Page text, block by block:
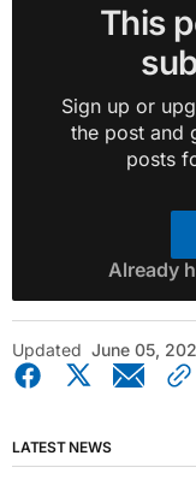
This
Sign up or
the post and
posts
Already
Updated June 05,
LATEST NEWS